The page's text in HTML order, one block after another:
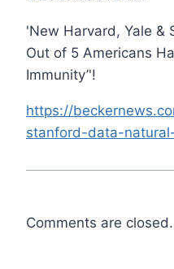
'New Harvard, Yale &
Out of 5 Americans
Immunity’'!
https://
stanford-data-
Comments are closed.